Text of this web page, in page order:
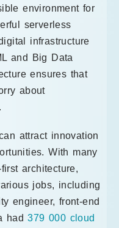
environment for
serverless
infrastructure
and Big Data
ensures that
about
attract innovation
With many
architecture,
jobs, including
engineer, front-end
had379 000 cloud